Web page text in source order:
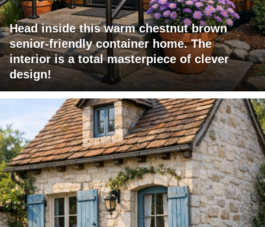
Head inside this warm chestnut brown
senior-friendly container home. The
interior is a total masterpiece of clever
design!